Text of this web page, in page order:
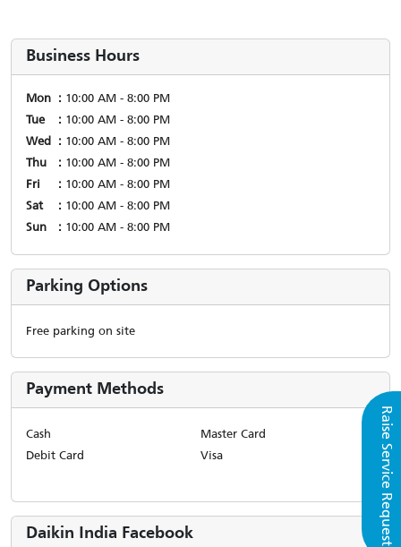
Raise Service Request
Business Hours
Mon
10:00 AM - 8:00 PM
Tue
10:00 AM - 8:00 PM
Wed
10:00 AM - 8:00 PM
Thu
10:00 AM - 8:00 PM
Fri
10:00 AM - 8:00 PM
Sat
10:00 AM - 8:00 PM
Sun
10:00 AM - 8:00 PM
Parking Options
Free parking on site
Payment Methods
Cash
Master Card
Debit Card
Visa
Daikin India Facebook